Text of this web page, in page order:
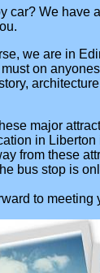
car? We have
we are in
on
major
in
from these
bus stop is
to meeting